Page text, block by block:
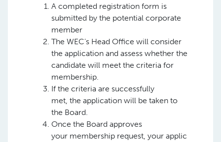
A completed registration form is
submitted by the potential corporate
member
The WEC’s Head Office will consider
the application and assess whether the
candidate will meet the criteria for
membership.
If the criteria are successfully
met, the application will be taken to
the Board.
Once the Board approves
your membership request, your applic